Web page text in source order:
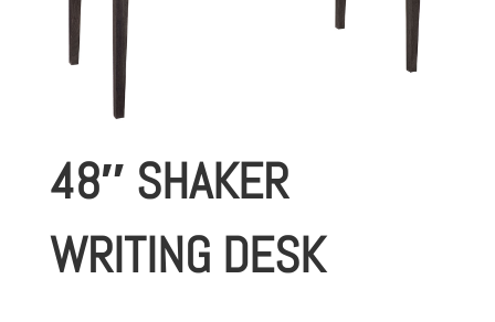
48″ SHAKER
WRITING DESK